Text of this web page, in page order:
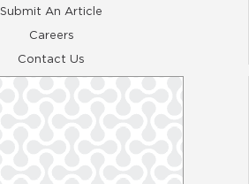
Submit An Article
Careers
Contact Us